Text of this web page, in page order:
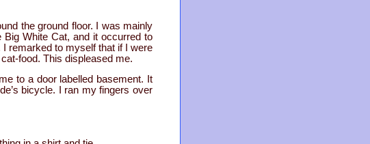
the ground floor. I was mainly
Big White Cat, and it occurred to
remarked to myself that if I were
food. This displeased me.
to a door labelled basement. It
bicycle. I ran my fingers over